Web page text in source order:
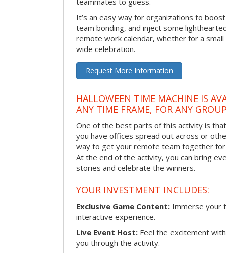
It’s an easy way for organizations to
team bonding, and inject some
remote work calendar, whether for a
wide celebration.
Request More Information
HALLOWEEN TIME MACHINE IS
ANY TIME FRAME, FOR ANY
One of the best parts of this activity is
you have offices spread out across or
way to get your remote team together for
At the end of the activity, you can bring
stories and celebrate the winners.
YOUR INVESTMENT INCLUDES:
Exclusive Game Content: Immerse your
interactive experience.
Live Event Host: Feel the excitement
you through the activity.